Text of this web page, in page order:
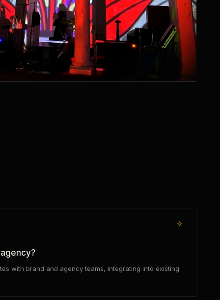
with brand and agency teams, integrating into existing